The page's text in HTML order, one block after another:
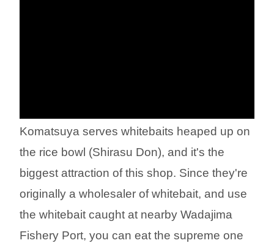
Komatsuya serves whitebaits heaped up on
the rice bowl (Shirasu Don), and it's the
biggest attraction of this shop. Since they're
originally a wholesaler of whitebait, and use
the whitebait caught at nearby Wadajima
Fishery Port, you can eat the supreme one